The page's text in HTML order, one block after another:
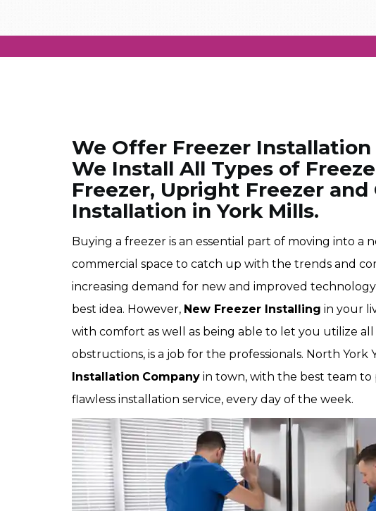
We Offer Freezer Installation
We Install All Types of
Freezer, Upright Freezer and
Installation in York Mills.
Buying a freezer is an essential part of moving into a
commercial space to catch up with the trends and
increasing demand for new and improved
best idea. However, New Freezer Installing in your
with comfort as well as being able to let you utilize
obstructions, is a job for the professionals. North York
Installation Company in town, with the best team
flawless installation service, every day of the week.